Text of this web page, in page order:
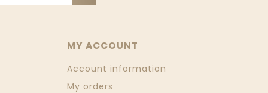
MY ACCOUNT
Account information
My orders